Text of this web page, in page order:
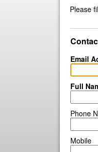
Please
Email
Full
Phone
Mobile